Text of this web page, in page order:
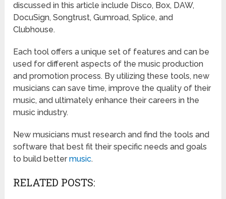
discussed in this article include Disco, Box, DAW,
DocuSign, Songtrust, Gumroad, Splice, and
Clubhouse.
Each tool offers a unique set of features and can be
used for different aspects of the music production
and promotion process. By utilizing these tools, new
musicians can save time, improve the quality of their
music, and ultimately enhance their careers in the
music industry.
New musicians must research and find the tools and
software that best fit their specific needs and goals
to build bettermusic.
RELATED POSTS: